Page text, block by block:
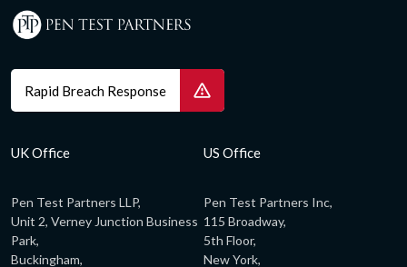
Rapid Breach Response
UK Office
Pen Test Partners LLP,
Unit 2, Verney Junction Business
Park,
Buckingham,
US Office
Pen Test Partners Inc,
115 Broadway,
5th Floor,
New York,